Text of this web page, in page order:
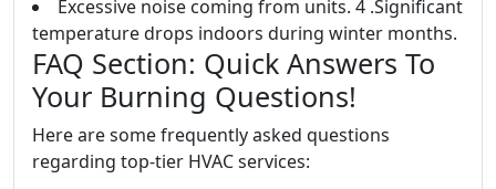
Excessive noise coming from units. 4 .Significant
temperature drops indoors during winter months.
FAQ Section: Quick Answers To
Your Burning Questions!
Here are some frequently asked questions
regarding top-tier HVAC services: